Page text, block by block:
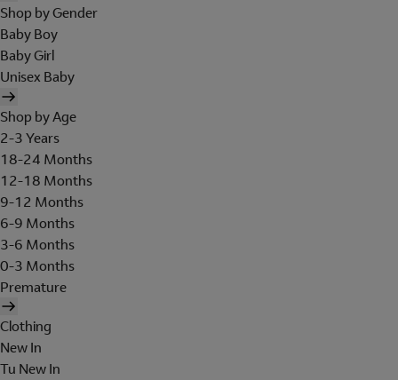
Shop by Gender
Baby Boy
Baby Girl
Unisex Baby
Shop by Age
2-3 Years
18-24 Months
12-18 Months
9-12 Months
6-9 Months
3-6 Months
0-3 Months
Premature
Clothing
New In
Tu New In